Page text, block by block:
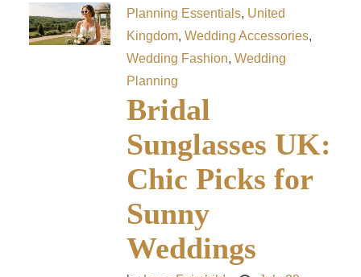
Planning Essentials, United
Kingdom,Wedding Accessories,
Wedding Fashion,Wedding
Planning
Bridal
Sunglasses UK:
Chic Picks for
Sunny
Weddings